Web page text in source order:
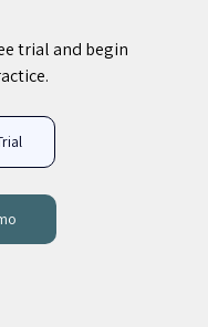
trial and begin